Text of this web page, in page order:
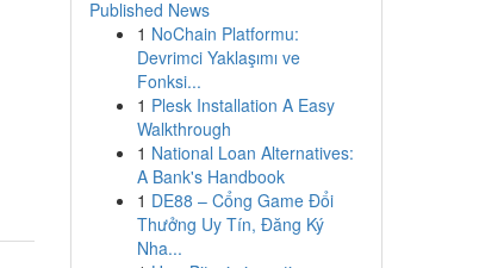
Published News
1 NoChain Platformu:
Devrimci Yaklaşımı ve
Fonksi...
1 Plesk Installation A Easy
Walkthrough
1 National Loan Alternatives:
A Bank's Handbook
1 DE88 – Cổng Game Đổi
Thưởng Uy Tín, Đăng Ký
Nha...